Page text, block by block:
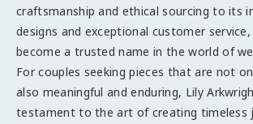
craftsmanship and ethical sourcing to its
designs and exceptional customer
become a trusted name in the world of
For couples seeking pieces that are not
also meaningful and enduring, Lily
testament to the art of creating timeless